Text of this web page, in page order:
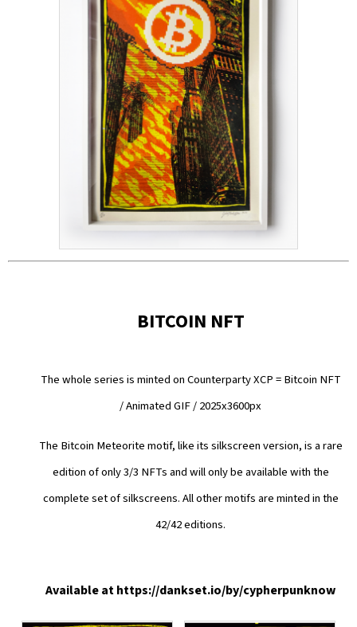
BITCOIN NFT
The whole series is minted on Counterparty XCP = Bitcoin NFT
/Animated GIF / 2025x3600px
The Bitcoin Meteorite motif, like its silkscreen version, is a rare
edition of only 3/3 NFTs and will only be available with the
complete set of silkscreens. All other motifs are minted in the
42/42 editions.
Available athttps://dankset.io/by/cypherpunknow